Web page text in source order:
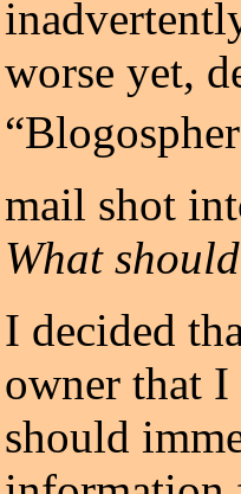
worse yet,
mail shot
What
I decided
owner that I
should